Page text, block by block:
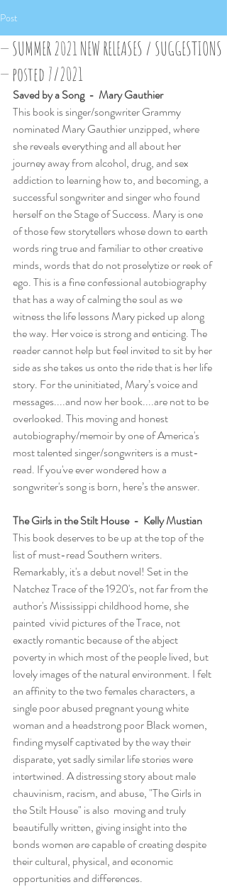
Post
— SUMMER 2021 NEW RELEASES / SUGGESTIONS
— posted 7/2021
Saved by a Song  -  Mary Gauthier
This book is singer/songwriter Grammy
nominated Mary Gauthier unzipped, where
she reveals everything and all about her
journey away from alcohol, drug, and sex
addiction to learning how to, and becoming, a
successful songwriter and singer who found
herself on the Stage of Success. Mary is one
of those few storytellers whose down to earth
words ring true and familiar to other creative
minds, words that do not proselytize or reek of
ego. This is a fine confessional autobiography
that has a way of calming the soul as we
witness the life lessons Mary picked up along
the way. Her voice is strong and enticing. The
reader cannot help but feel invited to sit by her
side as she takes us onto the ride that is her life
story. For the uninitiated, Mary’s voice and
messages....and now her book....are not to be
overlooked. This moving and honest
autobiography/memoir by one of America's
most talented singer/songwriters is a must-
read. If you've ever wondered how a
songwriter's song is born, here’s the answer.
The Girls in the Stilt House  -  Kelly Mustian
This book deserves to be up at the top of the
list of must-read Southern writers.
Remarkably, it's a debut novel! Set in the
Natchez Trace of the 1920's, not far from the
author's Mississippi childhood home, she
painted  vivid pictures of the Trace, not
exactly romantic because of the abject
poverty in which most of the people lived, but
lovely images of the natural environment. I felt
an affinity to the two females characters, a
single poor abused pregnant young white
woman and a headstrong poor Black women,
finding myself captivated by the way their
disparate, yet sadly similar life stories were
intertwined. A distressing story about male
chauvinism, racism, and abuse, "The Girls in
the Stilt House" is also  moving and truly
beautifully written, giving insight into the
bonds women are capable of creating despite
their cultural, physical, and economic
opportunities and differences.